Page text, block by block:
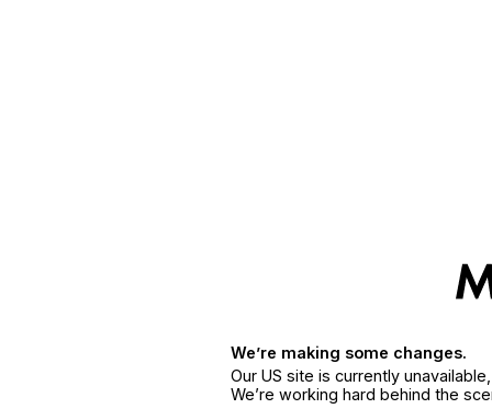
We’re making some changes.
Our US site is currently
We’re working hard behind the